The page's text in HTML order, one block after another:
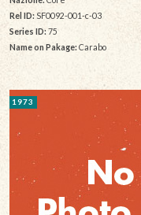
Rel ID:SF0092-001-c-03
Series ID: 75
Name on Pakage: Carabo
1973